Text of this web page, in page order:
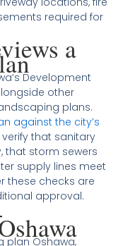
required for
a
Development
other
plans.
against the city’s
verify that sanitary
that storm sewers
supply lines meet
these checks are
approval.
plan Oshawa,